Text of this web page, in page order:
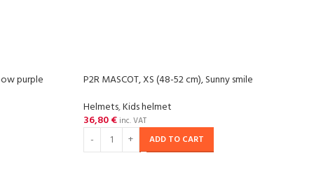
purple
P2R MASCOT, XS (48-52 cm), Sunny smile
Helmets,Kids helmet
36,80€ inc. VAT
ADD TO CART